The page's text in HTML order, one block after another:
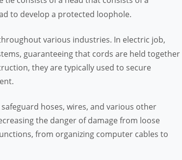
to develop a protected loophole.
various industries. In electric job,
guaranteeing that cords are held together
they are typically used to secure
hoses, wires, and various other
the danger of damage from loose
from organizing computer cables to